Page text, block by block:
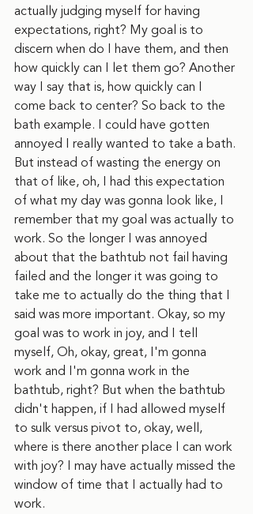
actually judging myself for having
expectations, right? My goal is to
discern when do I have them, and then
how quickly can I let them go? Another
way I say that is, how quickly can I
come back to center? So back to the
bath example. I could have gotten
annoyed I really wanted to take a bath.
But instead of wasting the energy on
that of like, oh, I had this expectation
of what my day was gonna look like, I
remember that my goal was actually to
work. So the longer I was annoyed
about that the bathtub not fail having
failed and the longer it was going to
take me to actually do the thing that I
said was more important. Okay, so my
goal was to work in joy, and I tell
myself, Oh, okay, great, I'm gonna
work and I'm gonna work in the
bathtub, right? But when the bathtub
didn't happen, if I had allowed myself
to sulk versus pivot to, okay, well,
where is there another place I can work
with joy? I may have actually missed the
window of time that I actually had to
work.